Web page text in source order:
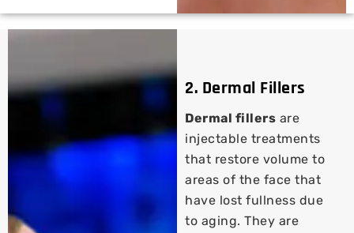
2. Dermal Fillers
Dermal fillers are
injectable treatments
that restore volume to
areas of the face that
have lost fullness due
to aging. They are